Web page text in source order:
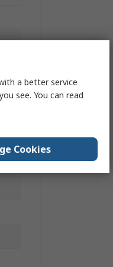
a better service
see. You can read
Cookies